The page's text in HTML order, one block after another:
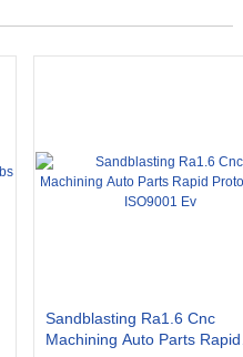
Sandblasting Ra1.6 Cnc
Machining Auto Parts Rapid